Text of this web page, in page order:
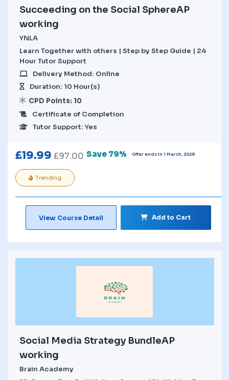
Succeeding on the Social SphereAP
working
YNLA
Learn Together with others | Step by Step Guide | 24
Hour Tutor Support
Delivery Method: Online
Duration: 10 Hour(s)
CPD Points: 10
Certificate of Completion
Tutor Support: Yes
£19.99 £97.00 Save 79% Offer ends in 1 March, 2026
Trending
View Course Detail Add to Cart
Social Media Strategy BundleAP
working
Brain Academy